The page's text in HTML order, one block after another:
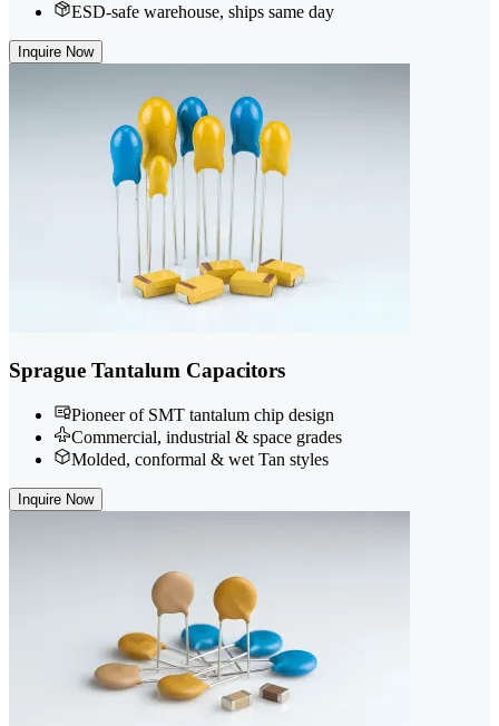
ESD-safe warehouse, ships same day
Inquire Now
Sprague Tantalum Capacitors
Pioneer of SMT tantalum chip design
Commercial, industrial & space grades
Molded, conformal & wet Tan styles
Inquire Now